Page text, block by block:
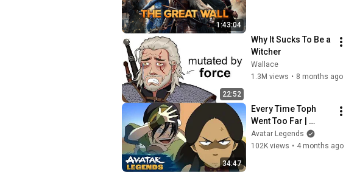
1:43:04
22:52
Why It Sucks To Be a
Witcher
Wallace
1.3M views • 8 months ago
34:47
Every Time Toph
Went Too Far |
Avatar: The Last
Airbender
Avatar Legends
102K views • 4 months ago